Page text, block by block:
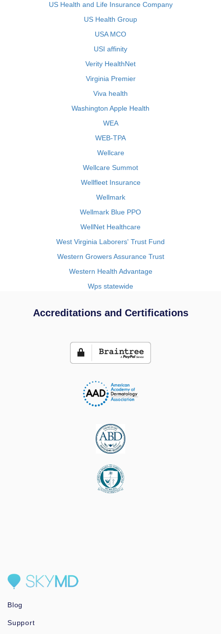
US Health and Life Insurance Company
US Health Group
USA MCO
USI affinity
Verity HealthNet
Virginia Premier
Viva health
Washington Apple Health
WEA
WEB-TPA
Wellcare
Wellcare Summot
Wellfleet Insurance
Wellmark
Wellmark Blue PPO
WellNet Healthcare
West Virginia Laborers' Trust Fund
Western Growers Assurance Trust
Western Health Advantage
Wps statewide
Accreditations and Certifications
Blog
Support